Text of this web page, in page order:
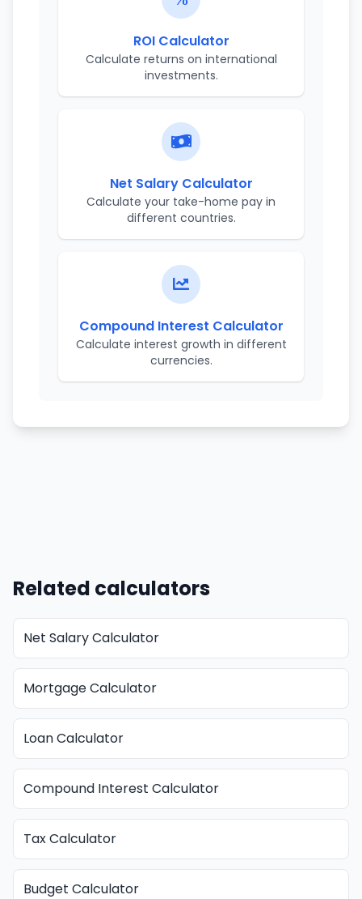
ROI Calculator
Calculate returns on international
investments.
Net Salary Calculator
Calculate your take-home pay in
different countries.
Compound Interest Calculator
Calculate interest growth in different
currencies.
Related calculators
Net Salary Calculator
Mortgage Calculator
Loan Calculator
Compound Interest Calculator
Tax Calculator
Budget Calculator